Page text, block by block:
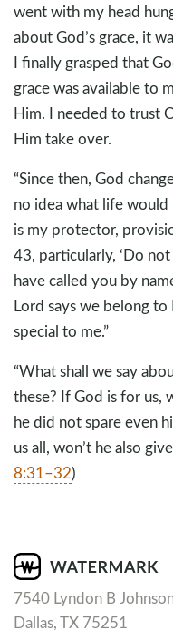
went with my head
about God’s grace, it
I finally grasped that
grace was available to
Him. I needed to trust
Him take over.
“Since then, God
no idea what life
is my protector,
43, particularly, ‘Do
have called you by
Lord says we belong
special to me.”
“What shall we say
these? If God is for us,
he did not spare even
us all, won’t he also
8:31–32)
7540 Lyndon B
Dallas, TX 75251